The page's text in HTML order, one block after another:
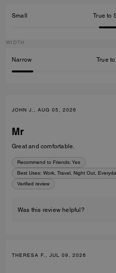
Small True to
WIDTH
Narrow True
JOHN J., AUG 05, 2026
Mr
Great and comfortable.
Recommend to Friends: Yes
Best Uses: Work, Travel, Night Out,
Verified review
Was this review helpful?
THERESA F., JUL 09, 2026